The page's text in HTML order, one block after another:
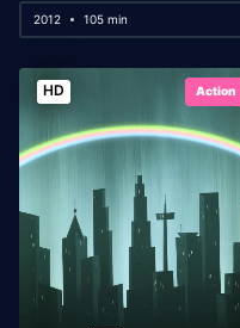
2012 105 min
HD Action